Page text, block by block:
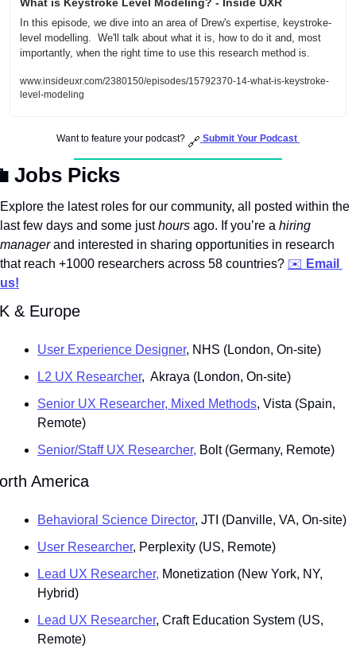
What is Keystroke Level Modeling? - Inside UXR
In this episode, we dive into an area of Drew's expertise, keystroke-
level modelling.  We'll talk about what it is, how to do it and, most
importantly, when the right time to use this research method is.
www.insideuxr.com/2380150/episodes/15792370-14-what-is-keystroke-
level-modeling
Want to feature your podcast? 🔗 Submit Your Podcast
Jobs Picks
Explore the latest roles for our community, all posted within the
last few days and some just hours ago. If you’re a hiring
manager and interested in sharing opportunities in research
that reach +1000 researchers across 58 countries? ✉️ Email
us!
& Europe
User Experience Designer, NHS (London, On-site)
L2 UX Researcher,  Akraya (London, On-site)
Senior UX Researcher, Mixed Methods, Vista (Spain,
Remote)
Senior/Staff UX Researcher, Bolt (Germany, Remote)
America
Behavioral Science Director, JTI (Danville, VA, On-site)
User Researcher, Perplexity (US, Remote)
Lead UX Researcher, Monetization (New York, NY,
Hybrid)
Lead UX Researcher, Craft Education System (US,
Remote)